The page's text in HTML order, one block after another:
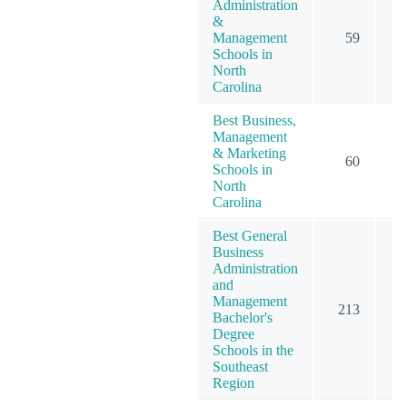
Administration
&
Management
Schools in
North
Carolina
59
Best Business,
Management
& Marketing
Schools in
North
Carolina
60
Best General
Business
Administration
and
Management
Bachelor's
Degree
Schools in the
Southeast
Region
213